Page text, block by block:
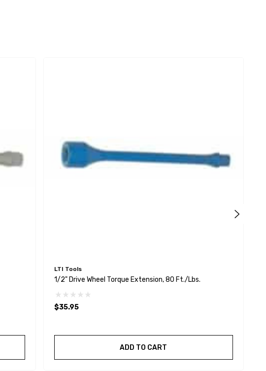
LTI Tools
1/2" Drive Wheel Torque Extension, 80 Ft./lbs.
$35.95
ADD TO CART